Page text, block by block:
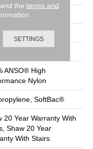
yd²
X 6.25 In L
ANSO® High
Nylon
SoftBac®
20 Year Warranty With
Shaw 20 Year
With Stairs
the terms and
SETTINGS